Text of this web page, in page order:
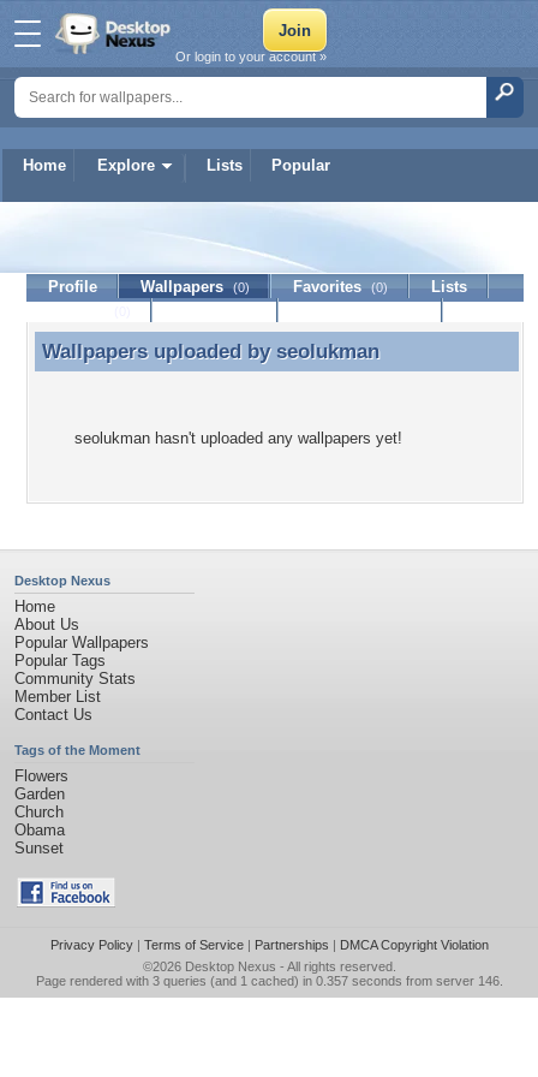
Home Explore Lists Popular
Or login to your account »
seolukman
Profile Wallpapers (0) Favorites (0)
Lists
Wallpapers uploaded by seolukman
Wallpapers uploaded by seolukman
seolukman hasn't uploaded any wallpapers yet!
Desktop Nexus
Home
About Us
Popular Wallpapers
Popular Tags
Community Stats
Member List
Contact Us
Tags of the Moment
Flowers
Garden
Church
Obama
Sunset
Privacy Policy| Terms of Service| Partnerships | DMCA Copyright Violation
©2026 Desktop Nexus - All rights reserved.
Page rendered with 3 queries (and 1 cached) in 0.357 seconds from server 146.